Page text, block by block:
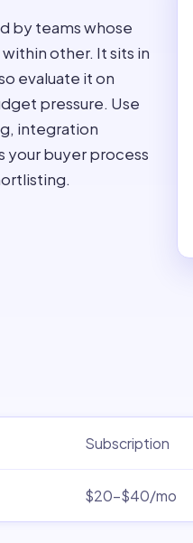
by teams whose
other. It sits in
evaluate it on
pressure. Use
integration
your buyer process
Subscription
$20–$40/mo